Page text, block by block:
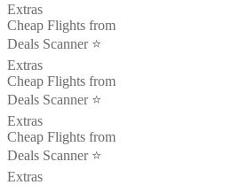
Extras
Cheap Flights from
Deals Scanner ⭐️
Extras
Cheap Flights from
Deals Scanner ⭐️
Extras
Cheap Flights from
Deals Scanner ⭐️
Extras